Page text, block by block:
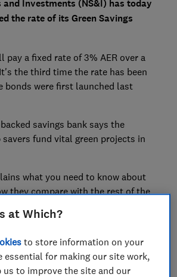
and Investments (NS&I) has today
the rate of its Green Savings
pay a fixed rate of 3% AER over a
the third time the rate has been
bonds were first launched last
savings bank says the
fund vital green projects in
what you need to know about
they compare with the rest of the
savvy
at Which?
to store information on your
essential for making our site work,
to improve the site and our